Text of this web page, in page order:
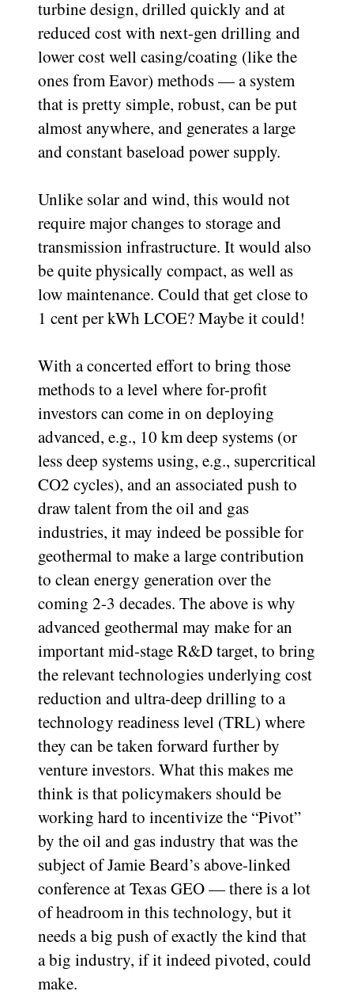
turbine design, drilled quickly and at
reduced cost with next-gen drilling and
lower cost well casing/coating (like the
ones from Eavor) methods — a system
that is pretty simple, robust, can be put
almost anywhere, and generates a large
and constant baseload power supply.
Unlike solar and wind, this would not
require major changes to storage and
transmission infrastructure. It would also
be quite physically compact, as well as
low maintenance. Could that get close to
1 cent per kWh LCOE? Maybe it could!
With a concerted effort to bring those
methods to a level where for-profit
investors can come in on deploying
advanced, e.g., 10 km deep systems (or
less deep systems using, e.g., supercritical
CO2 cycles), and an associated push to
draw talent from the oil and gas
industries, it may indeed be possible for
geothermal to make a large contribution
to clean energy generation over the
coming 2-3 decades. The above is why
advanced geothermal may make for an
important mid-stage R&D target, to bring
the relevant technologies underlying cost
reduction and ultra-deep drilling to a
technology readiness level (TRL) where
they can be taken forward further by
venture investors. What this makes me
think is that policymakers should be
working hard to incentivize the “Pivot”
by the oil and gas industry that was the
subject of Jamie Beard’s above-linked
conference at Texas GEO — there is a lot
of headroom in this technology, but it
needs a big push of exactly the kind that
a big industry, if it indeed pivoted, could
make.